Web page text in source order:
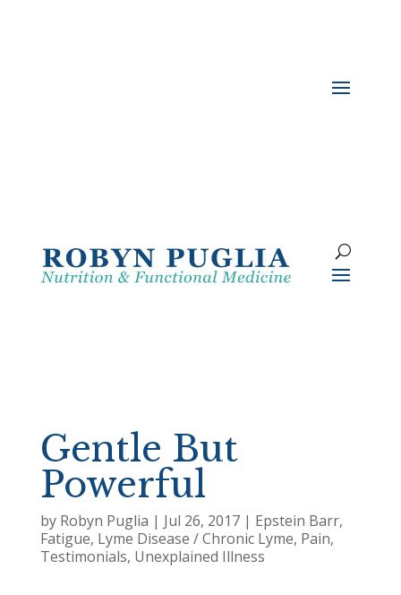
Gentle But
Powerful
by Robyn Puglia | Jul 26, 2017| Epstein Barr,
Fatigue, Lyme Disease / Chronic Lyme, Pain,
Testimonials, Unexplained Illness